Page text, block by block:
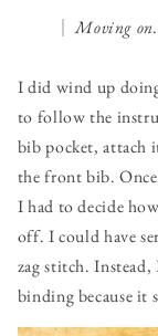
Moving
I did wind up
to follow the
bib pocket, attach
the front bib.
I had to decide
off. I could have
zag stitch.
binding because it